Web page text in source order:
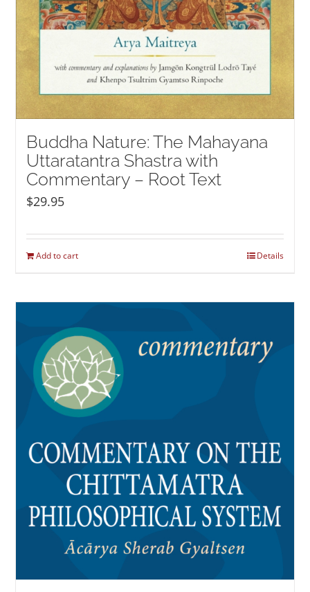
Buddha Nature: The Mahayana
Uttaratantra Shastra with
Commentary – Root Text
$29.95
Add to cart Details